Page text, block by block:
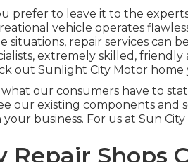
prefer to leave it to the
vehicle operates
situations, repair services can
extremely skilled,
out Sunlight City Motor
what our consumers have to
our existing components and
your business. For us at Sun
Repair Shops